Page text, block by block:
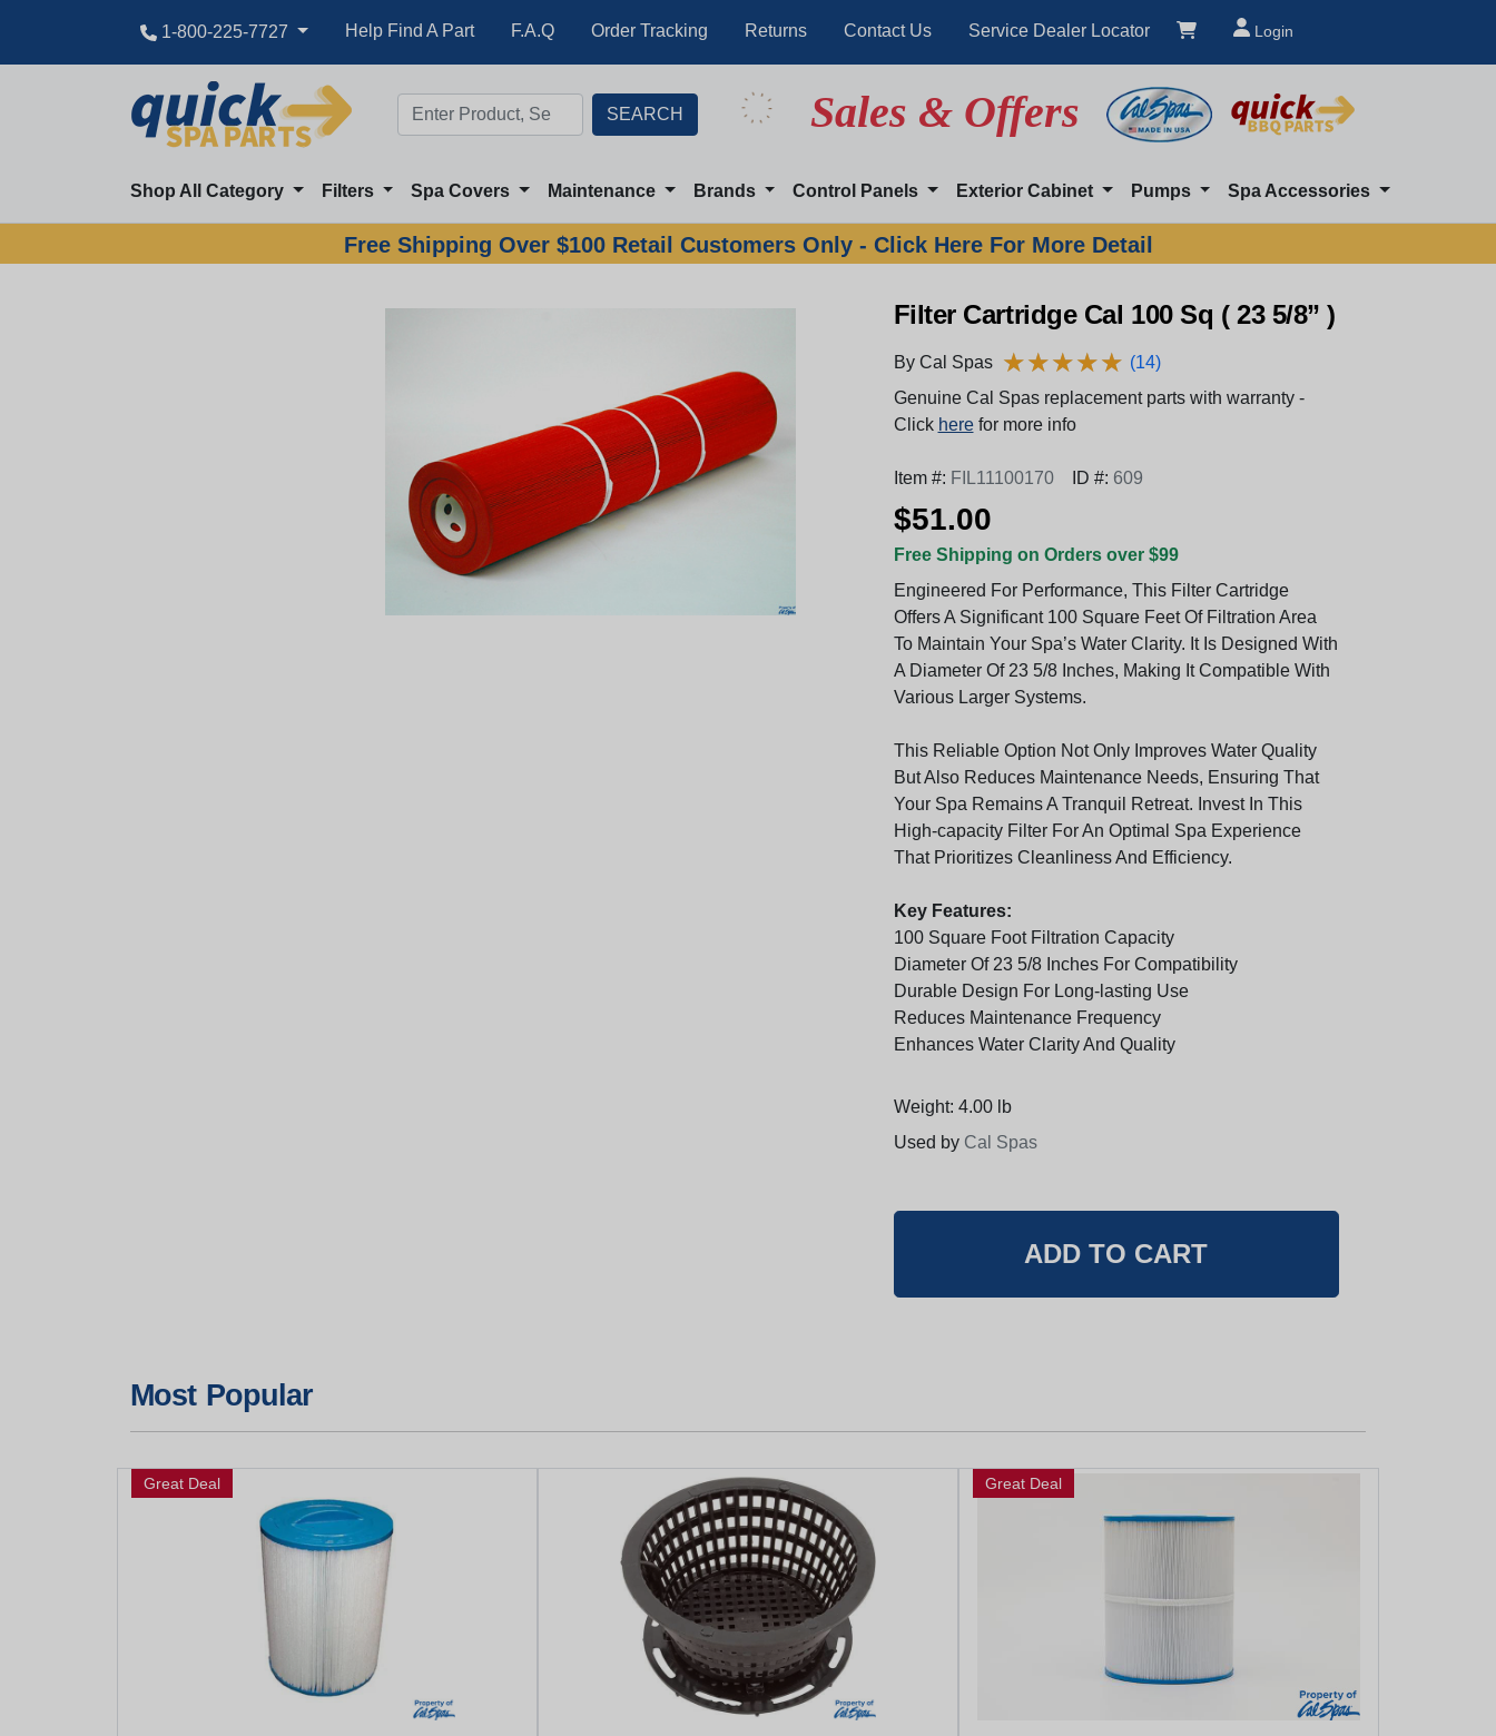
1-800-225-7727 Help Find A Part F.A.Q Order Tracking Returns Contact Us Service Dealer Locator Login
Sales & Offers
Shop All Category Filters Spa Covers Maintenance Brands Control Panels Exterior Cabinet Pumps Spa Accessories
Free Shipping Over $100 Retail Customers Only - Click Here For More Detail
Best Pricing
Filter Cartridge Cal 100 Sq ( 23 5/8” )
By Cal Spas ★★★★★
★★★★★ (14)
Genuine Cal Spas replacement parts with warranty -
Click herefor more info
Item #: FIL11100170 ID #: 609
$51.00
Free Shipping on Orders over $99
Engineered For Performance, This Filter Cartridge
Offers A Significant 100 Square Feet Of Filtration Area
To Maintain Your Spa’s Water Clarity. It Is Designed With
A Diameter Of 23 5/8 Inches, Making It Compatible With
Various Larger Systems.
This Reliable Option Not Only Improves Water Quality
But Also Reduces Maintenance Needs, Ensuring That
Your Spa Remains A Tranquil Retreat. Invest In This
High-capacity Filter For An Optimal Spa Experience
That Prioritizes Cleanliness And Efficiency.
Key Features:
100 Square Foot Filtration Capacity
Diameter Of 23 5/8 Inches For Compatibility
Durable Design For Long-lasting Use
Reduces Maintenance Frequency
Enhances Water Clarity And Quality
Weight: 4.00 lb
Used by Cal Spas
Most Popular
Great Deal Great Deal